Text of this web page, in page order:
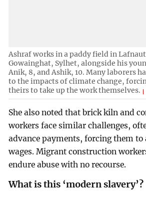
Ashraf works in a paddy field in
Gowainghat, Sylhet, alongside his
Anik, 8, and Ashik, 10. Many laborers
to the impacts of climate change,
theirs to take up the work themselves.
She also noted that brick kiln and
workers face similar challenges,
advance payments, forcing them to
wages. Migrant construction
endure abuse with no recourse.
What is this ‘modern slavery’?